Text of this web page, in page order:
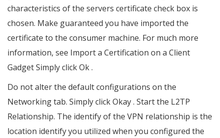
characteristics of the servers certificate check box is
chosen. Make guaranteed you have imported the
certificate to the consumer machine. For much more
information, see Import a Certification on a Client
Gadget Simply click Ok .
Do not alter the default configurations on the
Networking tab. Simply click Okay . Start the L2TP
Relationship. The identify of the VPN relationship is the
location identify you utilized when you configured the